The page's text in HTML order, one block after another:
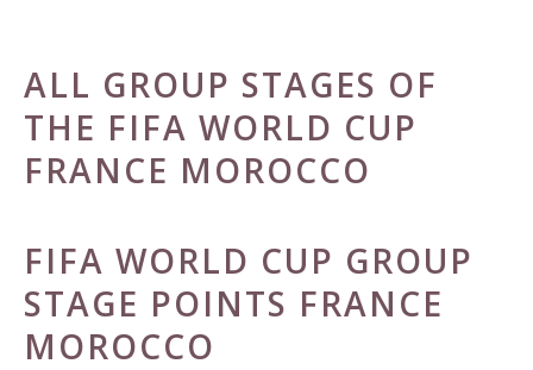
ALL GROUP STAGES OF
THE FIFA WORLD CUP
FRANCE MOROCCO
FIFA WORLD CUP GROUP
STAGE POINTS FRANCE
MOROCCO